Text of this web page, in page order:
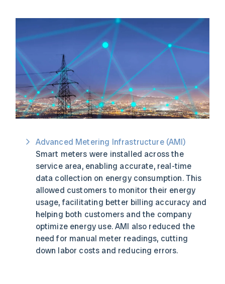
Advanced Metering Infrastructure (AMI)
Smart meters were installed across the
service area, enabling accurate, real-time
data collection on energy consumption. This
allowed customers to monitor their energy
usage, facilitating better billing accuracy and
helping both customers and the company
optimize energy use. AMI also reduced the
need for manual meter readings, cutting
down labor costs and reducing errors.